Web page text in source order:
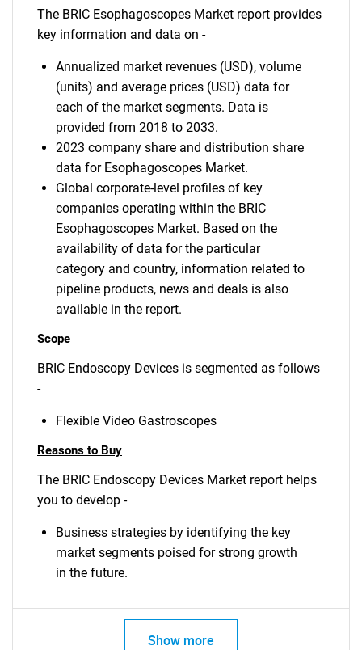
The BRIC Esophagoscopes Market report provides
key information and data on -
Annualized market revenues (USD), volume
(units) and average prices (USD) data for
each of the market segments. Data is
provided from 2018 to 2033.
2023 company share and distribution share
data for Esophagoscopes Market.
Global corporate-level profiles of key
companies operating within the BRIC
Esophagoscopes Market. Based on the
availability of data for the particular
category and country, information related to
pipeline products, news and deals is also
available in the report.
Scope
BRIC Endoscopy Devices is segmented as follows
-
Flexible Video Gastroscopes
Reasons to Buy
The BRIC Endoscopy Devices Market report helps
you to develop -
Business strategies by identifying the key
market segments poised for strong growth
in the future.
Show more